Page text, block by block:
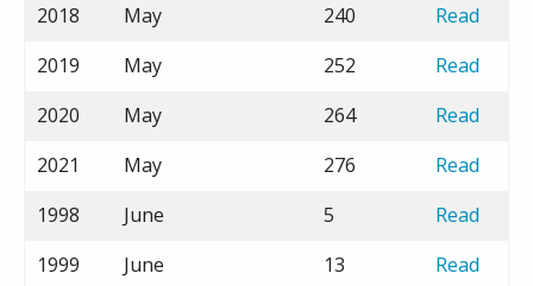
2018
May 240
Read
2019
May 252
Read
2020
May 264
Read
2021
May 276
Read
1998
June 5
Read
1999
June 13
Read